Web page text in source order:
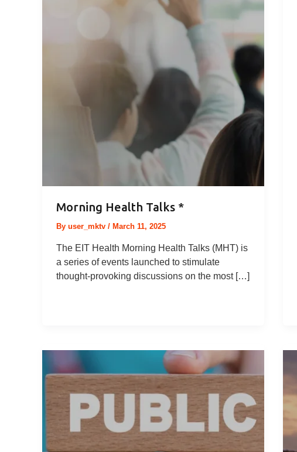
Morning Health Talks *
By user_mktv / March 11, 2025
The EIT Health Morning Health Talks (MHT) is
a series of events launched to stimulate
thought-provoking discussions on the most […]